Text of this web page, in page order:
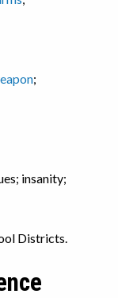
;
insanity;
Districts.